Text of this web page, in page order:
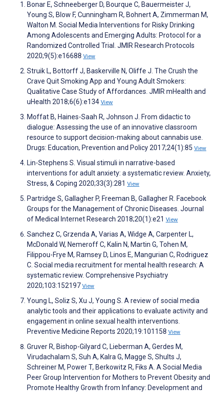
Bonar E, Schneeberger D, Bourque C, Bauermeister J,
Young S, Blow F, Cunningham R, Bohnert A, Zimmerman M,
Walton M. Social Media Interventions for Risky Drinking
Among Adolescents and Emerging Adults: Protocol for a
Randomized Controlled Trial. JMIR Research Protocols
2020;9(5):e16688 View
Struik L, Bottorff J, Baskerville N, Oliffe J. The Crush the
Crave Quit Smoking App and Young Adult Smokers:
Qualitative Case Study of Affordances. JMIR mHealth and
uHealth 2018;6(6):e134 View
Moffat B, Haines-Saah R, Johnson J. From didactic to
dialogue: Assessing the use of an innovative classroom
resource to support decision-making about cannabis use.
Drugs: Education, Prevention and Policy 2017;24(1):85 View
Lin-Stephens S. Visual stimuli in narrative-based
interventions for adult anxiety: a systematic review. Anxiety,
Stress, & Coping 2020;33(3):281 View
Partridge S, Gallagher P, Freeman B, Gallagher R. Facebook
Groups for the Management of Chronic Diseases. Journal
of Medical Internet Research 2018;20(1):e21 View
Sanchez C, Grzenda A, Varias A, Widge A, Carpenter L,
McDonald W, Nemeroff C, Kalin N, Martin G, Tohen M,
Filippou-Frye M, Ramsey D, Linos E, Mangurian C, Rodriguez
C. Social media recruitment for mental health research: A
systematic review. Comprehensive Psychiatry
2020;103:152197 View
Young L, Soliz S, Xu J, Young S. A review of social media
analytic tools and their applications to evaluate activity and
engagement in online sexual health interventions.
Preventive Medicine Reports 2020;19:101158 View
Gruver R, Bishop-Gilyard C, Lieberman A, Gerdes M,
Virudachalam S, Suh A, Kalra G, Magge S, Shults J,
Schreiner M, Power T, Berkowitz R, Fiks A. A Social Media
Peer Group Intervention for Mothers to Prevent Obesity and
Promote Healthy Growth from Infancy: Development and